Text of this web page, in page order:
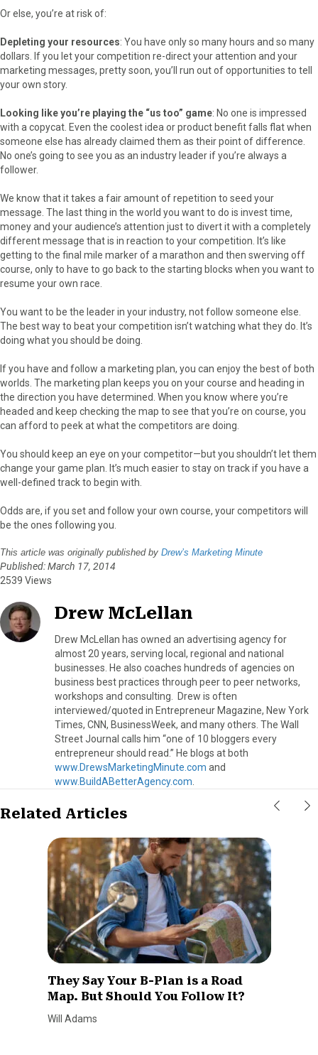
Or else, you’re at risk of:
Depleting your resources: You have only so many hours and so many
dollars. If you let your competition re-direct your attention and your
marketing messages, pretty soon, you’ll run out of opportunities to tell
your own story.
Looking like you’re playing the “us too” game: No one is impressed
with a copycat. Even the coolest idea or product benefit falls flat when
someone else has already claimed them as their point of difference.
No one’s going to see you as an industry leader if you’re always a
follower.
We know that it takes a fair amount of repetition to seed your
message. The last thing in the world you want to do is invest time,
money and your audience’s attention just to divert it with a completely
different message that is in reaction to your competition. It’s like
getting to the final mile marker of a marathon and then swerving off
course, only to have to go back to the starting blocks when you want to
resume your own race.
You want to be the leader in your industry, not follow someone else.
The best way to beat your competition isn’t watching what they do. It’s
doing what you should be doing.
If you have and follow a marketing plan, you can enjoy the best of both
worlds. The marketing plan keeps you on your course and heading in
the direction you have determined. When you know where you’re
headed and keep checking the map to see that you’re on course, you
can afford to peek at what the competitors are doing.
You should keep an eye on your competitor—but you shouldn’t let them
change your game plan. It’s much easier to stay on track if you have a
well-defined track to begin with.
Odds are, if you set and follow your own course, your competitors will
be the ones following you.
This article was originally published by Drew’s Marketing Minute
Published: March 17, 2014
2539 Views
Drew McLellan
Drew McLellan has owned an advertising agency for
almost 20 years, serving local, regional and national
businesses. He also coaches hundreds of agencies on
business best practices through peer to peer networks,
workshops and consulting. Drew is often
interviewed/quoted in Entrepreneur Magazine, New York
Times, CNN, BusinessWeek, and many others. The Wall
Street Journal calls him “one of 10 bloggers every
entrepreneur should read.” He blogs at both
www.DrewsMarketingMinute.com and
www.BuildABetterAgency.com
Related Articles
They Say Your B-Plan is a Road
Map. But Should You Follow It?
Will Adams